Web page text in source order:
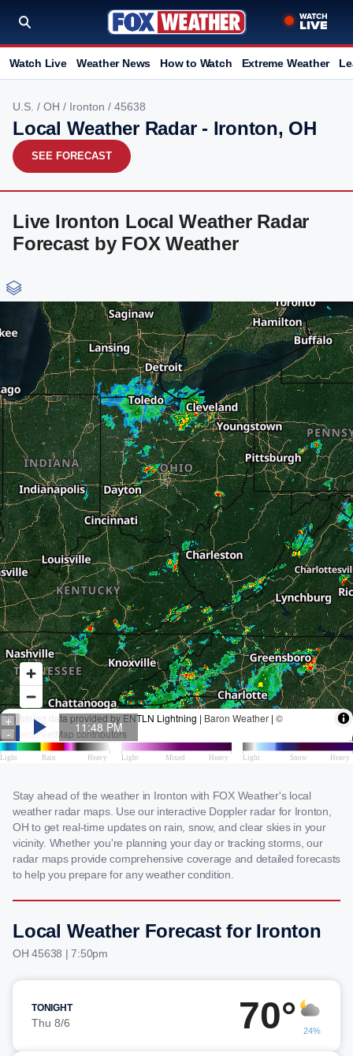
Watch Live Weather News How to Watch Extreme Weather
U.S. / OH / Ironton / 45638
Local Weather Radar - Ironton, OH
SEE FORECAST
Live Ironton Local Weather Radar
Forecast by FOX Weather
Stay ahead of the weather in Ironton with FOX Weather's local
weather radar maps. Use our interactive Doppler radar for Ironton,
OH to get real-time updates on rain, snow, and clear skies in your
vicinity. Whether you're planning your day or tracking storms, our
radar maps provide comprehensive coverage and detailed forecasts
to help you prepare for any weather condition.
Local Weather Forecast for Ironton
OH 45638 | 7:50pm
TONIGHT
Thu 8/6 70° 24%